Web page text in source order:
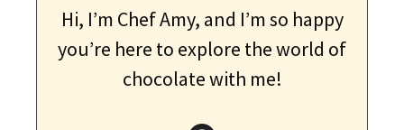
Hi, I’m Chef Amy, and I’m so happy
you’re here to explore the world of
chocolate with me!